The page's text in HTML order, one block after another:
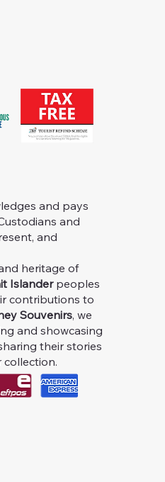
and pays
and
and
heritage of
Islanderpeoples
contributions to
Souvenirs, we
and showcasing
their stories